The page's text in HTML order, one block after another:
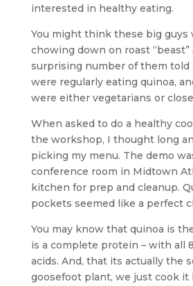
interested in healthy eating.
You might think these big guys
chowing down on roast “beast”
surprising number of them told
were regularly eating quinoa,
were either vegetarians or
When asked to do a healthy
the workshop, I thought long
picking my menu. The demo
conference room in Midtown
kitchen for prep and cleanup.
pockets seemed like a perfect
You may know that quinoa is
is a complete protein – with all
acids. And, that its actually the
goosefoot plant, we just cook it